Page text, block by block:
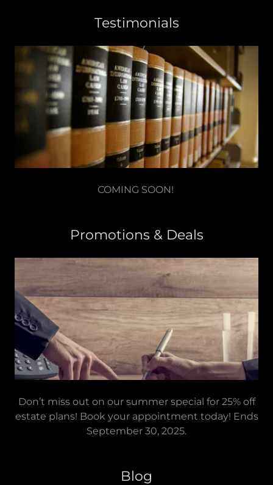
Testimonials
COMING SOON!
Promotions & Deals
Don’t miss out on our summer special for 25% off
estate plans! Book your appointment today! Ends
September 30, 2025.
Blog